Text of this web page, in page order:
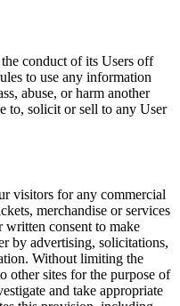
conduct of its Users off
to use any information
abuse, or harm another
to, solicit or sell to any User
visitors for any commercial
merchandise or services
consent to make
by advertising, solicitations,
Without limiting the
other sites for the purpose of
and take appropriate